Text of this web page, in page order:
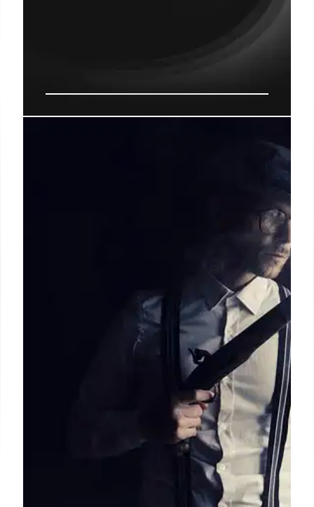
WWII Spies: Uncovering Greece’s
WWII saw American archaeologists transform into
spies to protect Greece's ancient artifacts from
Nazis. The OSS's "Greek Desk", led by Rodney
Young, used Greek-Americans and experts to
recover treasures, battling Hitler's twisted
25 Jun 2026